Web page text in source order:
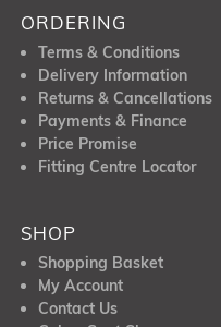
ORDERING
Terms & Conditions
Delivery Information
Returns & Cancellations
Payments & Finance
Price Promise
Fitting Centre Locator
SHOP
Shopping Basket
My Account
Contact Us